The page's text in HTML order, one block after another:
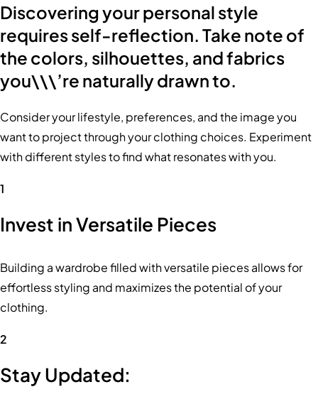
Discovering your personal style
requires self-reflection. Take note of
the colors, silhouettes, and fabrics
you\\\’re naturally drawn to.
Consider your lifestyle, preferences, and the image you
want to project through your clothing choices. Experiment
with different styles to find what resonates with you.
1
Invest in Versatile Pieces
Building a wardrobe filled with versatile pieces allows for
effortless styling and maximizes the potential of your
clothing.
2
Stay Updated: